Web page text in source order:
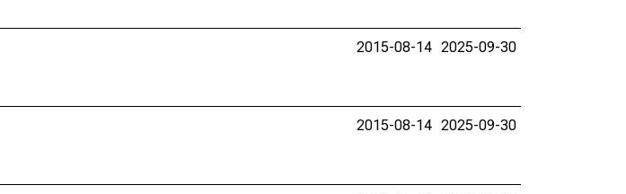
2015-08-14 2025-09-30
2015-08-14 2025-09-30